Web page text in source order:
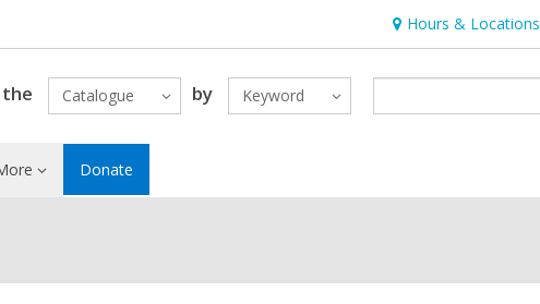
Hours & Locations
Hours
&
Locations
the Catalogue by Keyword
Donate